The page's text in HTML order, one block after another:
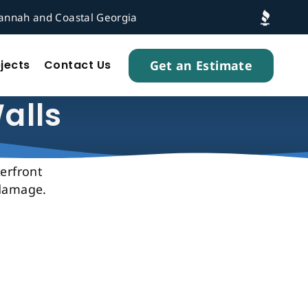
and Coastal Georgia
Contact Us Get an Estimate